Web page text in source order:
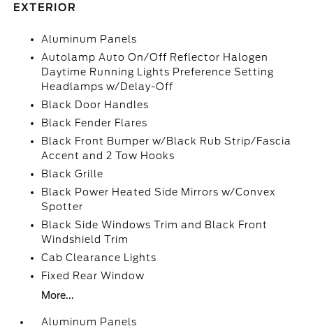
EXTERIOR
Aluminum Panels
Autolamp Auto On/Off Reflector Halogen
Daytime Running Lights Preference Setting
Headlamps w/Delay-Off
Black Door Handles
Black Fender Flares
Black Front Bumper w/Black Rub Strip/Fascia
Accent and 2 Tow Hooks
Black Grille
Black Power Heated Side Mirrors w/Convex
Spotter
Black Side Windows Trim and Black Front
Windshield Trim
Cab Clearance Lights
Fixed Rear Window
More...
Aluminum Panels